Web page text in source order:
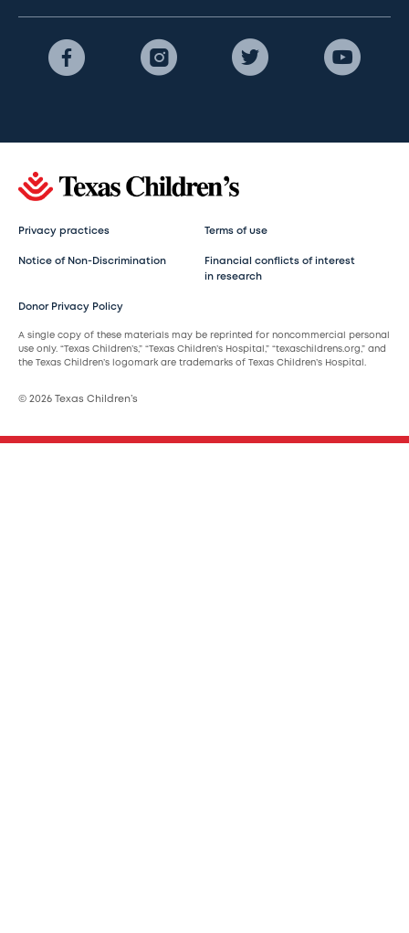
Privacy practices Terms of use
Notice of Non-Discrimination
Financial conflicts of interest
in research
Donor Privacy Policy
A single copy of these materials may be reprinted for noncommercial personal
use only. “Texas Children’s,” “Texas Children’s Hospital,” “texaschildrens.org,” and
the Texas Children’s logomark are trademarks of Texas Children’s Hospital.
© 2026 Texas Children’s